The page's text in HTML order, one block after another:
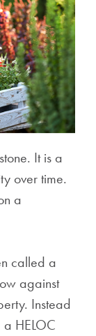
It is a
over time.
a
called a
against
Instead
HELOC